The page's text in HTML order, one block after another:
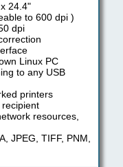
24.4"
to 600 dpi )
dpi
Linux PC
to any USB
printers
resources,
JPEG, TIFF, PNM,